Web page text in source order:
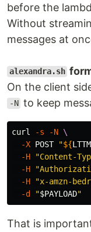
before the
Without
messages at
alexandra.sh
On the client
-N to keep
curl -s -N \
-X POST "${
-H
"Content-
-H
-H
"x-amzn-
-d
"$PAYLOAD"
That is